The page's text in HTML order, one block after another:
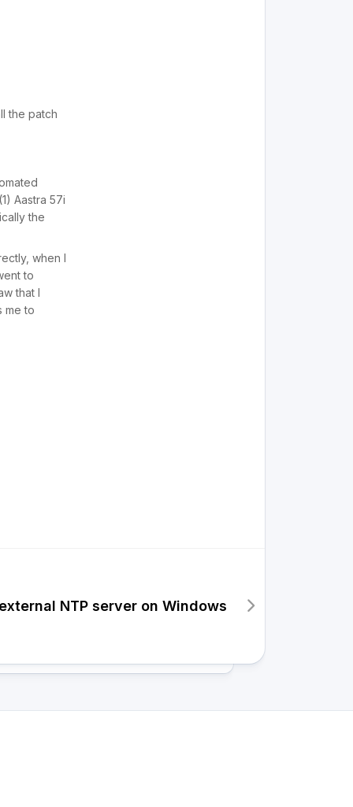
the patch
Aastra 57i
the
when I
to
that I
me to
NTP server on Windows